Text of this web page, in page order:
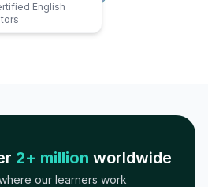
English
2+ million worldwide
our learners work